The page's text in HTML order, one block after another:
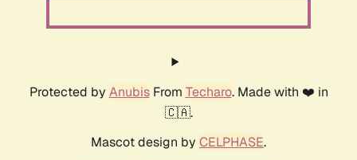
Protected by AnubisFrom Techaro. Made with ❤️ in
🇨🇦.
Mascot design by CELPHASE.